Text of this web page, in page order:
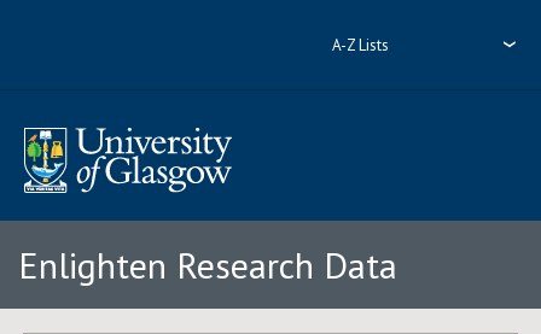
A-Z Lists
Enlighten Research Data